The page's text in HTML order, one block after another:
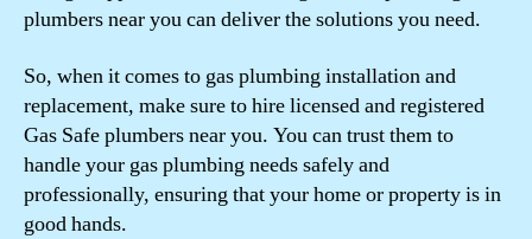
plumbers near you can deliver the solutions you need.
So, when it comes to gas plumbing installation and
replacement, make sure to hire licensed and registered
Gas Safe plumbers near you. You can trust them to
handle your gas plumbing needs safely and
professionally, ensuring that your home or property is in
good hands.